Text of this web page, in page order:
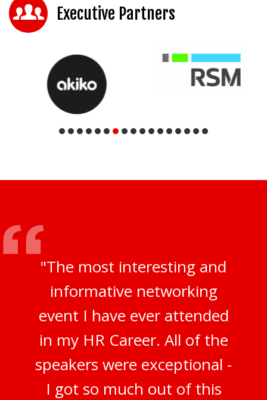
Executive Partners
"The most interesting and
informative networking
event I have ever attended
in my HR Career. All of the
speakers were exceptional -
I got so much out of this